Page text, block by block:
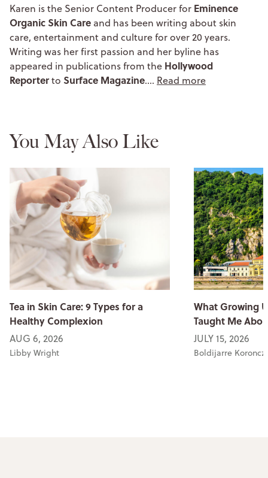
Karen is the Senior Content Producer for Eminence
Organic Skin Care and has been writing about skin
care, entertainment and culture for over 20 years.
Writing was her first passion and her byline has
appeared in publications from the Hollywood
Reporterto Surface Magazine.… Read more
You May Also Like
Tea in Skin Care: 9 Types for a
Healthy Complexion
AUG 6, 2026
Libby Wright
What Growing
Taught Me
JULY 15, 2026
Boldijarre